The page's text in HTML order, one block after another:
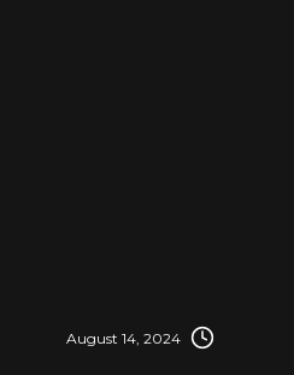
August 14, 2024